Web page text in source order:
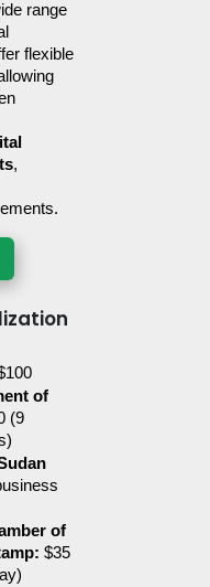
range
flexible
,
of
(9
of
$35